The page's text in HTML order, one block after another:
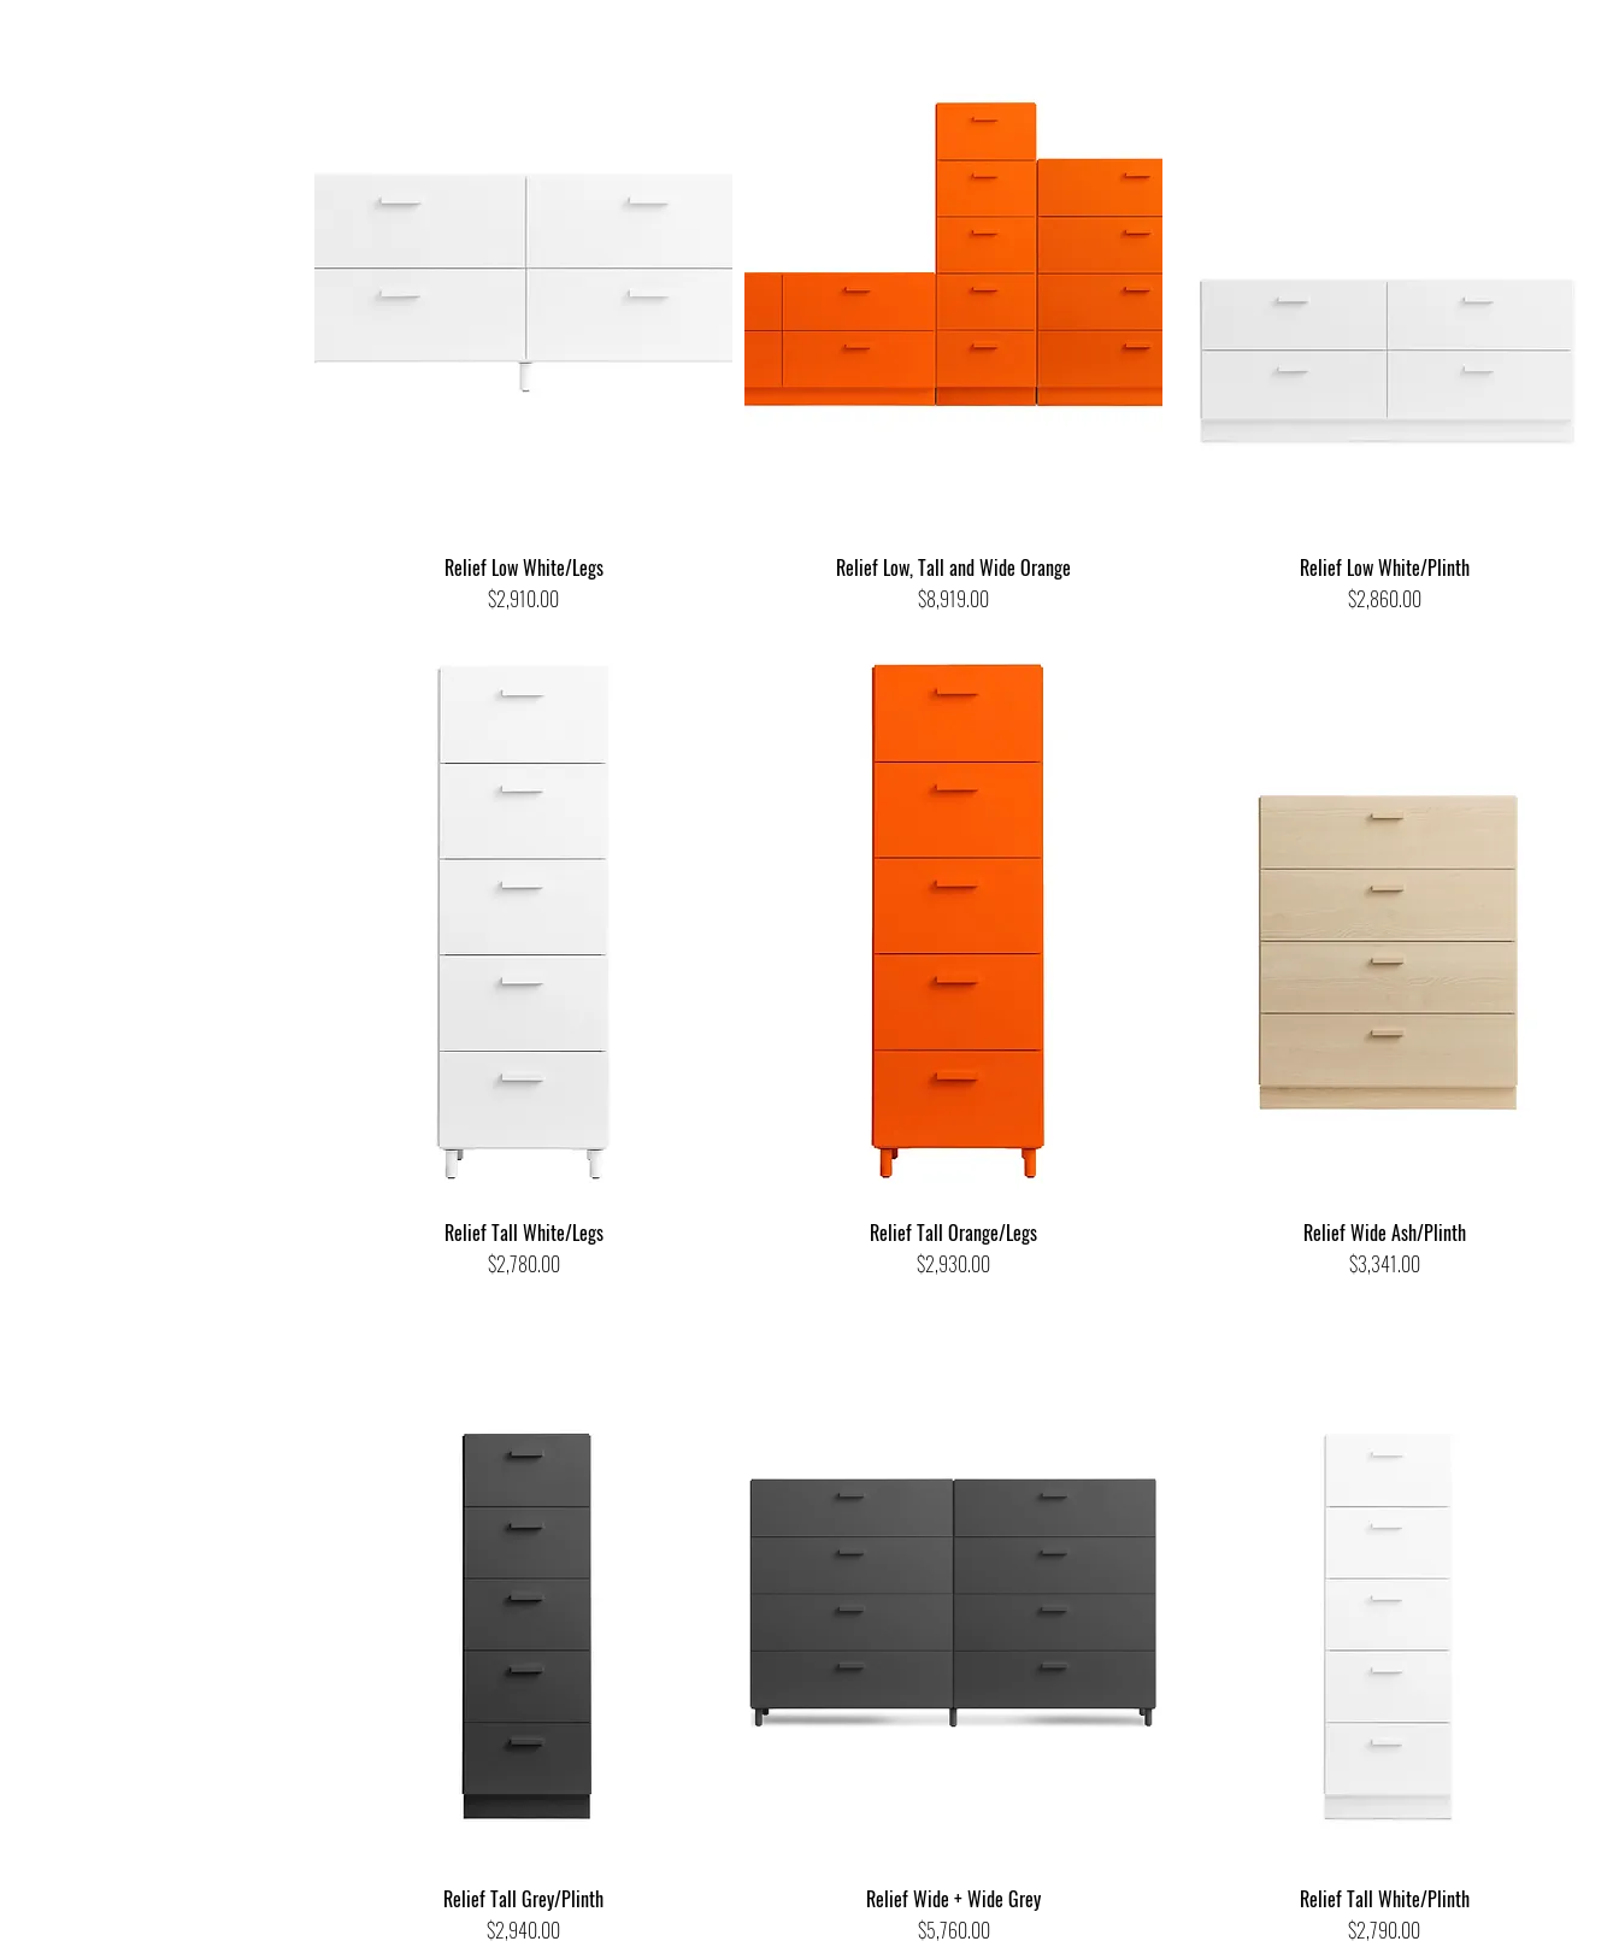
Relief Low White/Legs
Price
$2,910.00
Relief Low, Tall and Wide Orange
Price
$8,919.00
Relief Low White/Plinth
Price
$2,860.00
Relief Tall White/Legs
Price
$2,780.00
Relief Tall Orange/Legs
Price
$2,930.00
Relief Wide Ash/Plinth
Price
$3,341.00
Relief Tall Grey/Plinth
Price
$2,940.00
Relief Wide + Wide Grey
Price
$5,760.00
Relief Tall White/Plinth
Price
$2,790.00